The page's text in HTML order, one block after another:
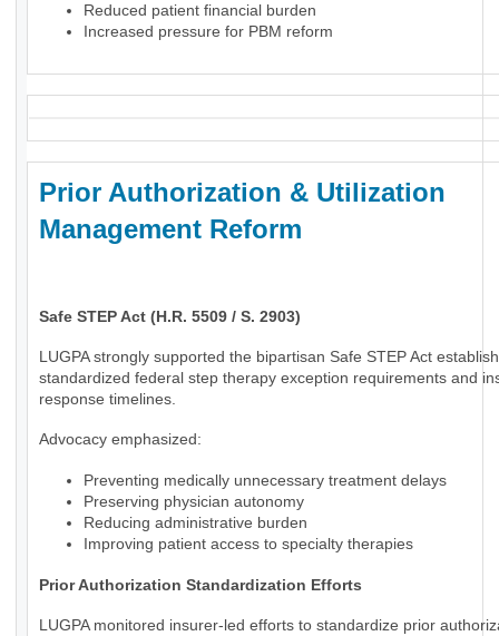
Reduced patient financial burden
Increased pressure for PBM reform
Prior Authorization & Utilization
Management Reform
Safe STEP Act (H.R. 5509 / S. 2903)
LUGPA strongly supported the bipartisan Safe STEP Act
standardized federal step therapy exception requirements and
response timelines.
Advocacy emphasized:
Preventing medically unnecessary treatment delays
Preserving physician autonomy
Reducing administrative burden
Improving patient access to specialty therapies
Prior Authorization Standardization Efforts
LUGPA monitored insurer-led efforts to standardize prior